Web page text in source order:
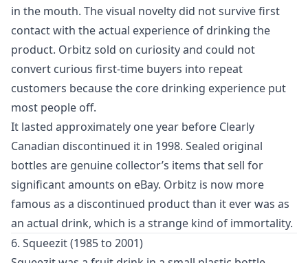
in the mouth. The visual novelty did not survive first
contact with the actual experience of drinking the
product. Orbitz sold on curiosity and could not
convert curious first-time buyers into repeat
customers because the core drinking experience put
most people off.
It lasted approximately one year before Clearly
Canadian discontinued it in 1998. Sealed original
bottles are genuine collector’s items that sell for
significant amounts on eBay. Orbitz is now more
famous as a discontinued product than it ever was as
an actual drink, which is a strange kind of immortality.
6. Squeezit (1985 to 2001)